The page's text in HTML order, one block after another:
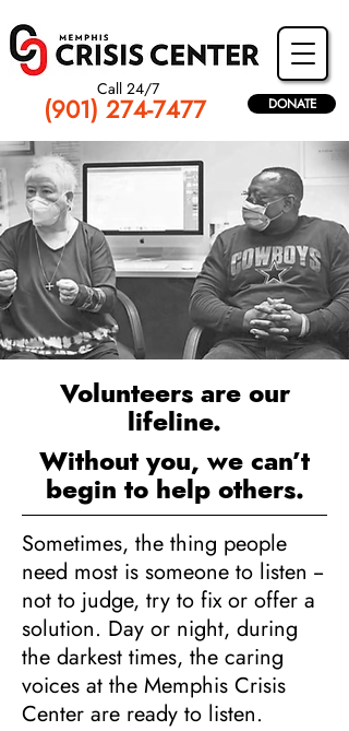
DONATE
(901) 274-7477
Call 24/7
Volunteers are our
lifeline.
Without you, we can’t
begin to help others.
Sometimes, the thing people
need most is someone to listen --
not to judge, try to fix or offer a
solution. Day or night, during
the darkest times, the caring
voices at the Memphis Crisis
Center are ready to listen.